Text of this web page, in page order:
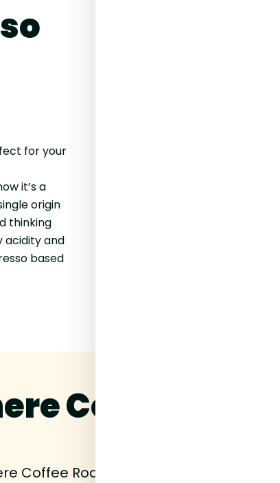
for your
it’s a
origin
thinking
acidity and
based
Coffee
Coffee Roasters coffee beans right